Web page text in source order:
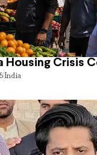
Housing Crisis
India